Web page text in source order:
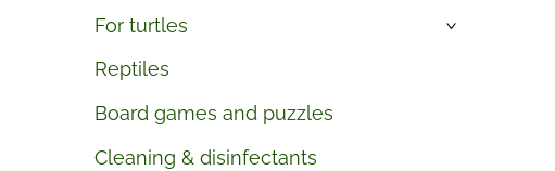
For turtles
›
Reptiles
Board games and puzzles
Cleaning & disinfectants